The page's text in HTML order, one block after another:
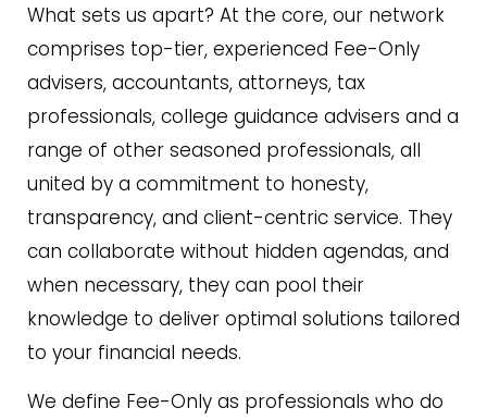
What sets us apart? At the core, our network
comprises top-tier, experienced Fee-Only
advisers, accountants, attorneys, tax
professionals, college guidance advisers and a
range of other seasoned professionals, all
united by a commitment to honesty,
transparency, and client-centric service. They
can collaborate without hidden agendas, and
when necessary, they can pool their
knowledge to deliver optimal solutions tailored
to your financial needs.
We define Fee-Only as professionals who do